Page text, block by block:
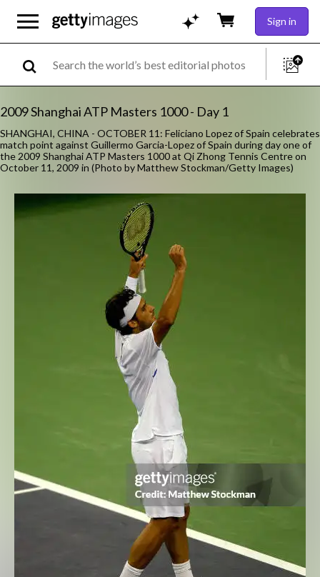
Sign in
2009 Shanghai ATP Masters 1000 - Day 1
SHANGHAI, CHINA - OCTOBER 11: Feliciano Lopez of Spain celebrates
match point against Guillermo Garcia-Lopez of Spain during day one of
the 2009 Shanghai ATP Masters 1000 at Qi Zhong Tennis Centre on
October 11, 2009 in (Photo by Matthew Stockman/Getty Images)